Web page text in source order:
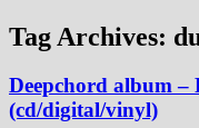
Tag Archives:
Deepchord album –
(cd/digital/vinyl)